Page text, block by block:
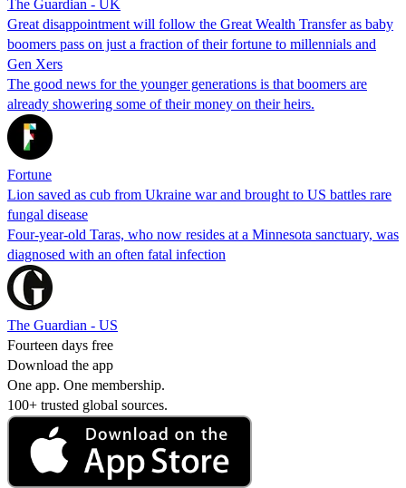
The Guardian - UK
Great disappointment will follow the Great Wealth Transfer as baby
boomers pass on just a fraction of their fortune to millennials and
Gen Xers
The good news for the younger generations is that boomers are
already showering some of their money on their heirs.
Fortune
Lion saved as cub from Ukraine war and brought to US battles rare
fungal disease
Four-year-old Taras, who now resides at a Minnesota sanctuary, was
diagnosed with an often fatal infection
The Guardian - US
Fourteen days free
Download the app
One app. One membership.
100+ trusted global sources.